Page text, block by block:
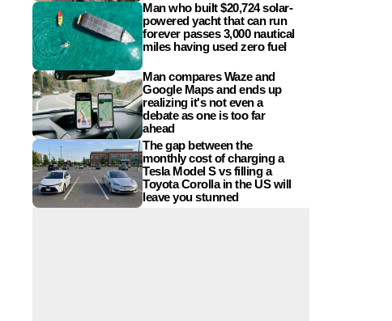
Man who built $20,724 solar-
powered yacht that can run
forever passes 3,000 nautical
miles having used zero fuel
Man compares Waze and
Google Maps and ends up
realizing it's not even a
debate as one is too far
ahead
The gap between the
monthly cost of charging a
Tesla Model S vs filling a
Toyota Corolla in the US will
leave you stunned